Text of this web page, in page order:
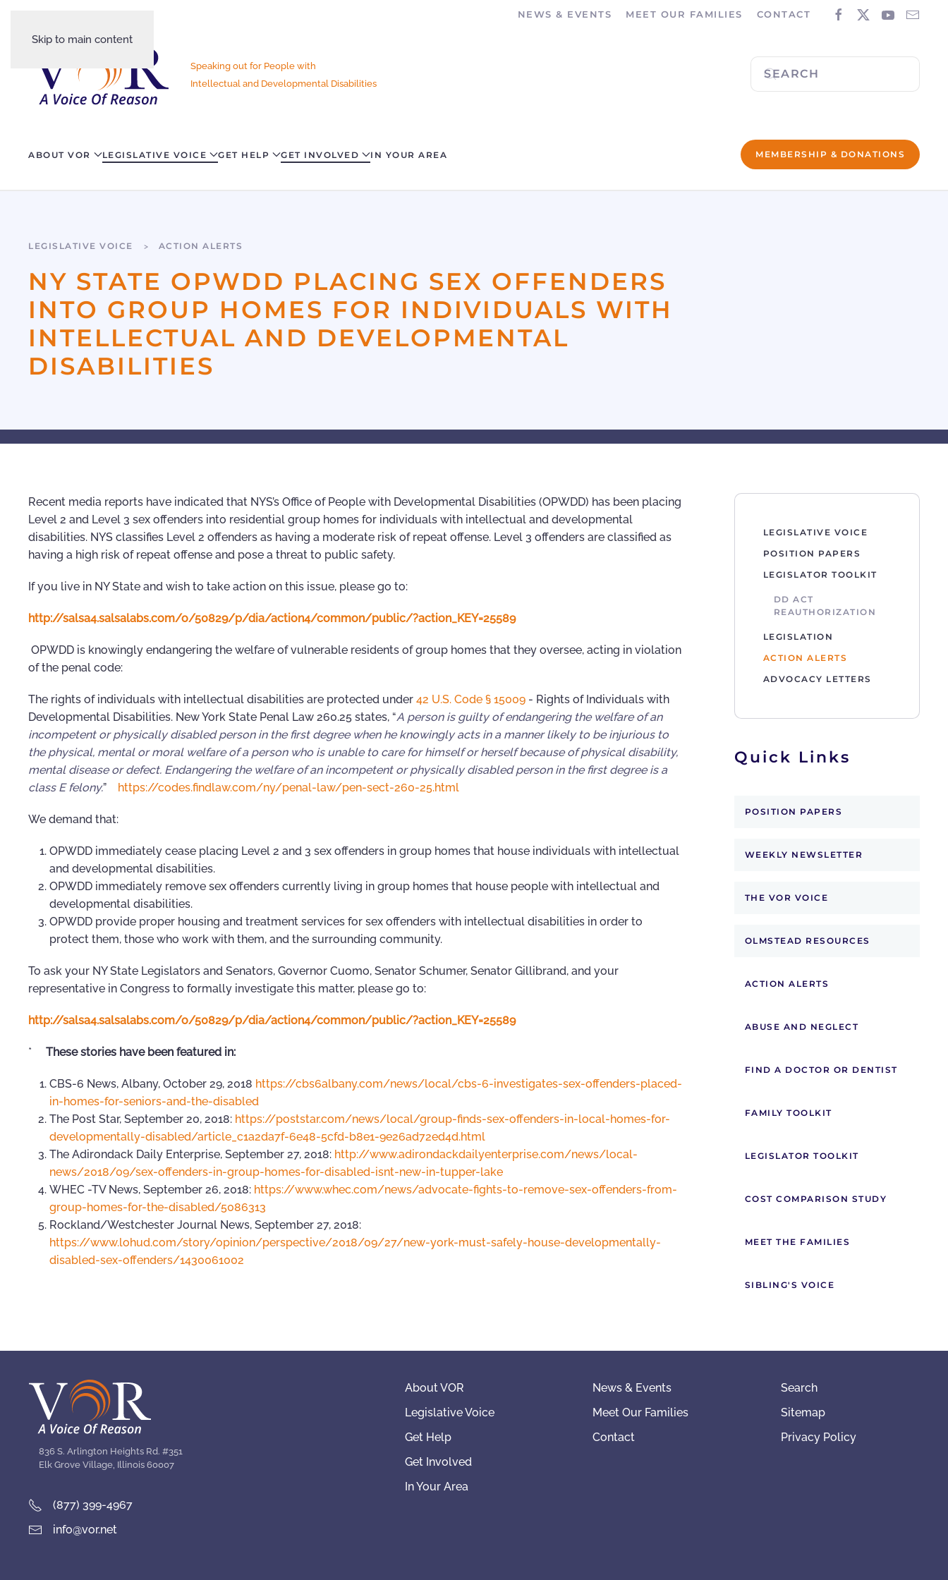
Skip to main content
NEWS & EVENTS MEET OUR FAMILIES CONTACT
Speaking out for People with
Intellectual and Developmental Disabilities
ABOUT VOR LEGISLATIVE VOICE GET HELP GET INVOLVED IN YOUR AREA MEMBERSHIP & DONATIONS
LEGISLATIVE VOICE ACTION ALERTS
NY STATE OPWDD PLACING SEX OFFENDERS
INTO GROUP HOMES FOR INDIVIDUALS WITH
INTELLECTUAL AND DEVELOPMENTAL
DISABILITIES
Recent media reports have indicated that NYS’s Office of People with Developmental Disabilities (OPWDD) has been placing
Level 2 and Level 3 sex offenders into residential group homes for individuals with intellectual and developmental
disabilities. NYS classifies Level 2 offenders as having a moderate risk of repeat offense. Level 3 offenders are classified as
having a high risk of repeat offense and pose a threat to public safety.
If you live in NY State and wish to take action on this issue, please go to:
http://salsa4.salsalabs.com/o/50829/p/dia/action4/common/public/?action_KEY=25589
OPWDD is knowingly endangering the welfare of vulnerable residents of group homes that they oversee, acting in violation
of the penal code:
The rights of individuals with intellectual disabilities are protected under 42 U.S. Code § 15009 - Rights of Individuals with
Developmental Disabilities. New York State Penal Law 260.25 states, “A person is guilty of endangering the welfare of an
incompetent or physically disabled person in the first degree when he knowingly acts in a manner likely to be injurious to
the physical, mental or moral welfare of a person who is unable to care for himself or herself because of physical disability,
mental disease or defect. Endangering the welfare of an incompetent or physically disabled person in the first degree is a
class E felony.” https://codes.findlaw.com/ny/penal-law/pen-sect-260-25.html
We demand that:
OPWDD immediately cease placing Level 2 and 3 sex offenders in group homes that house individuals with intellectual
and developmental disabilities.
OPWDD immediately remove sex offenders currently living in group homes that house people with intellectual and
developmental disabilities.
OPWDD provide proper housing and treatment services for sex offenders with intellectual disabilities in order to
protect them, those who work with them, and the surrounding community.
To ask your NY State Legislators and Senators, Governor Cuomo, Senator Schumer, Senator Gillibrand, and your
representative in Congress to formally investigate this matter, please go to:
http://salsa4.salsalabs.com/o/50829/p/dia/action4/common/public/?action_KEY=25589
* These stories have been featured in:
CBS-6 News, Albany, October 29, 2018 https://cbs6albany.com/news/local/cbs-6-investigates-sex-offenders-placed-
in-homes-for-seniors-and-the-disabled
The Post Star, September 20, 2018: https://poststar.com/news/local/group-finds-sex-offenders-in-local-homes-for-
developmentally-disabled/article_c1a2da7f-6e48-5cfd-b8e1-9e26ad72ed4d.html
The Adirondack Daily Enterprise, September 27, 2018: http://www.adirondackdailyenterprise.com/news/local-
news/2018/09/sex-offenders-in-group-homes-for-disabled-isnt-new-in-tupper-lake
WHEC -TV News, September 26, 2018: https://www.whec.com/news/advocate-fights-to-remove-sex-offenders-from-
group-homes-for-the-disabled/5086313
Rockland/Westchester Journal News, September 27, 2018:
https://www.lohud.com/story/opinion/perspective/2018/09/27/new-york-must-safely-house-developmentally-
disabled-sex-offenders/1430061002
LEGISLATIVE VOICE
POSITION PAPERS
LEGISLATOR TOOLKIT
DD ACT
REAUTHORIZATION
LEGISLATION
ACTION ALERTS
ADVOCACY LETTERS
Quick Links
POSITION PAPERS
WEEKLY NEWSLETTER
THE VOR VOICE
OLMSTEAD RESOURCES
ACTION ALERTS
ABUSE AND NEGLECT
FIND A DOCTOR OR DENTIST
FAMILY TOOLKIT
LEGISLATOR TOOLKIT
COST COMPARISON STUDY
MEET THE FAMILIES
SIBLING'S VOICE
836 S. Arlington Heights Rd. #351
Elk Grove Village, Illinois 60007
(877) 399-4967
info@vor.net
About VOR
Legislative Voice
Get Help
Get Involved
In Your Area
News & Events
Meet Our Families
Contact
Search
Sitemap
Privacy Policy